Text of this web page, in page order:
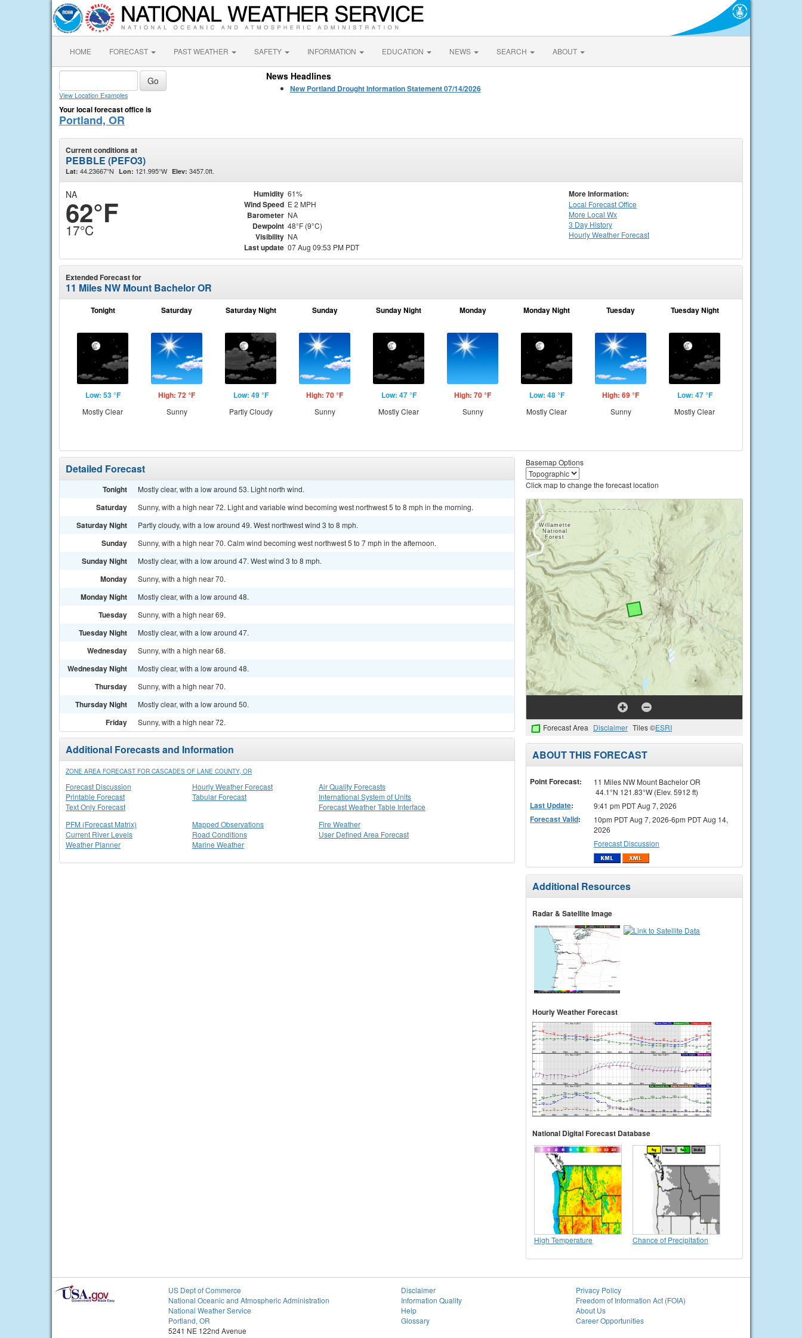
HOME FORECAST PAST WEATHER SAFETY INFORMATION EDUCATION NEWS SEARCH ABOUT
View Location Examples
Your local forecast office is
Portland, OR
News Headlines
New Portland Drought Information Statement 07/14/2026
Current conditions at
PEBBLE (PEFO3)
Lat: 44.23667°N Lon: 121.995°W Elev: 3457.0ft.
NA
62°F
17°C
Humidity 61%
Wind Speed E 2 MPH
Barometer NA
Dewpoint 48°F (9°C)
Visibility NA
Last update 07 Aug 09:53 PM PDT
More Information:
Local Forecast Office
More Local Wx
3 Day History
HourlyWeather Forecast
Extended Forecast for
11 Miles NW Mount Bachelor OR
Tonight
Low: 53 °F
Mostly Clear
Saturday
High: 72 °F
Sunny
Saturday Night
Low: 49 °F
Partly Cloudy
Sunday
High: 70 °F
Sunny
Sunday Night
Low: 47 °F
Mostly Clear
Monday
High: 70 °F
Sunny
Monday Night
Low: 48 °F
Mostly Clear
Tuesday
High: 69 °F
Sunny
Tuesday Night
Low: 47 °F
Mostly Clear
Detailed Forecast
Tonight Mostly clear, with a low around 53. Light north wind.
Saturday Sunny, with a high near 72. Light and variable wind becoming west northwest 5 to 8 mph in the morning.
Saturday Night Partly cloudy, with a low around 49. West northwest wind 3 to 8 mph.
Sunday Sunny, with a high near 70. Calm wind becoming west northwest 5 to 7 mph in the afternoon.
Sunday Night Mostly clear, with a low around 47. West wind 3 to 8 mph.
Monday Sunny, with a high near 70.
Monday Night Mostly clear, with a low around 48.
Tuesday Sunny, with a high near 69.
Tuesday Night Mostly clear, with a low around 47.
Wednesday Sunny, with a high near 68.
Wednesday Night Mostly clear, with a low around 48.
Thursday Sunny, with a high near 70.
Thursday Night Mostly clear, with a low around 50.
Friday Sunny, with a high near 72.
Additional Forecasts and Information
ZONE AREA FORECAST FOR CASCADES OF LANE COUNTY, OR
Forecast Discussion
Printable Forecast
Text Only Forecast
Hourly Weather Forecast
Tabular Forecast
Air Quality Forecasts
International System of Units
Forecast Weather Table Interface
PFM (Forecast Matrix)
Current River Levels
Weather Planner
Mapped Observations
Road Conditions
Marine Weather
Fire Weather
User Defined Area Forecast
Basemap Options
Click map to change the forecast location
Forecast Area Disclaimer Tiles ©ESRI
ABOUT THIS FORECAST
Point Forecast:
11 Miles NW Mount Bachelor OR
44.1°N 121.83°W (Elev. 5912 ft)
Last Update: 9:41 pm PDT Aug 7, 2026
Forecast Valid:
10pm PDT Aug 7, 2026-6pm PDT Aug 14,
2026
Forecast Discussion
Additional Resources
Radar & Satellite Image
Hourly Weather Forecast
National Digital Forecast Database
High Temperature Chance of Precipitation
US Dept of Commerce
National Oceanic and Atmospheric Administration
National Weather Service
Portland, OR
5241 NE 122nd Avenue
Disclaimer
Information Quality
Help
Glossary
Privacy Policy
Freedom of Information Act (FOIA)
About Us
Career Opportunities